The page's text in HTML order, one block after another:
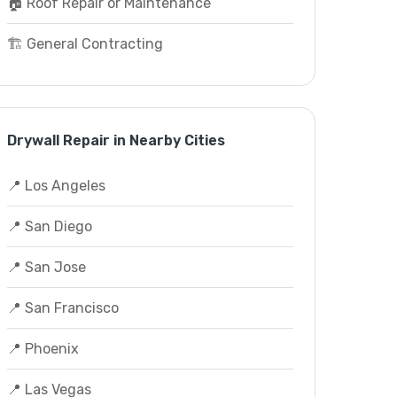
🏗️ General Contracting
Drywall Repair in Nearby Cities
📍 Los Angeles
📍 San Diego
📍 San Jose
📍 San Francisco
📍 Phoenix
📍 Las Vegas